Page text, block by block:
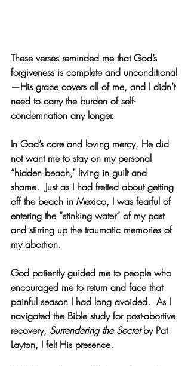
These verses reminded me that God’s
forgiveness is complete and unconditional
—His grace covers all of me, and I didn’t
need to carry the burden of self-
condemnation any longer.
In God’s care and loving mercy, He did
not want me to stay on my personal
“hidden beach," living in guilt and
shame.  Just as I had fretted about getting
off the beach in Mexico, I was fearful of
entering the “stinking water” of my past
and stirring up the traumatic memories of
my abortion.
God patiently guided me to people who
encouraged me to return and face that
painful season I had long avoided.  As I
navigated the Bible study for post-abortive
recovery, Surrendering the Secret by Pat
Layton, I felt His presence.